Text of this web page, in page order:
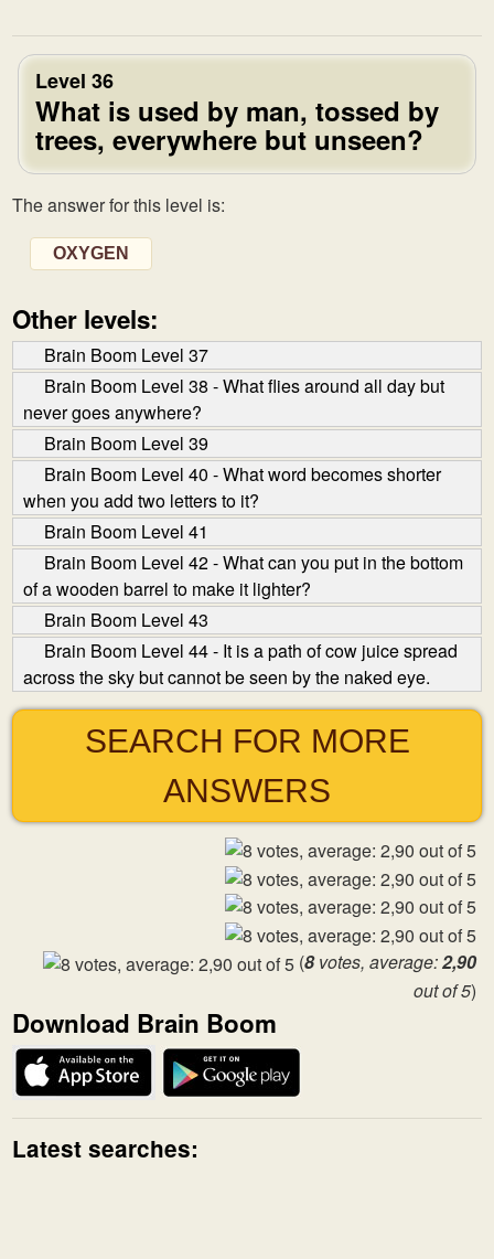
Level 36
What is used by man, tossed by
trees, everywhere but unseen?
The answer for this level is:
OXYGEN
Other levels:
Brain Boom Level 37
Brain Boom Level 38 - What flies around all day but
never goes anywhere?
Brain Boom Level 39
Brain Boom Level 40 - What word becomes shorter
when you add two letters to it?
Brain Boom Level 41
Brain Boom Level 42 - What can you put in the bottom
of a wooden barrel to make it lighter?
Brain Boom Level 43
Brain Boom Level 44 - It is a path of cow juice spread
across the sky but cannot be seen by the naked eye.
SEARCH FOR MORE
ANSWERS
(8votes, average:2,90
out of 5)
Download Brain Boom
Latest searches: